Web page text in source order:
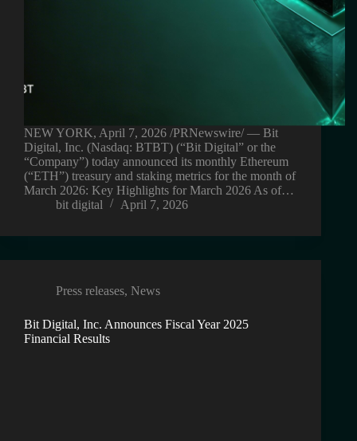
NEW YORK, April 7, 2026 /PRNewswire/ — Bit
Digital, Inc. (Nasdaq: BTBT) (“Bit Digital” or the
“Company”) today announced its monthly Ethereum
(“ETH”) treasury and staking metrics for the month of
March 2026: Key Highlights for March 2026 As of…
bit digital
April 7, 2026
Press releases, News
Bit Digital, Inc. Announces Fiscal Year 2025
Financial Results